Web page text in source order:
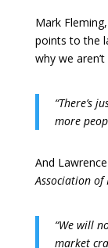
Mark
points to the
why we
“There’s
more
And
Association of
“We will
market